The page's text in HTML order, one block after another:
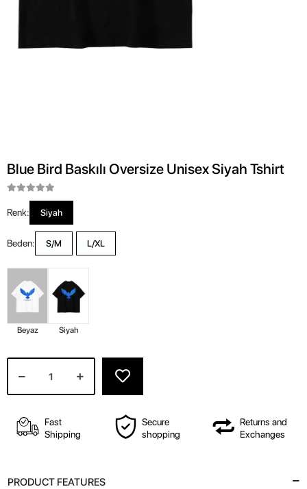
Blue Bird Baskılı Oversize Unisex Siyah Tshirt
Renk: Siyah
Beden: S/M L/XL
Beyaz Siyah
Fast
Shipping
Secure
shopping
Returns and
Exchanges
PRODUCT FEATURES